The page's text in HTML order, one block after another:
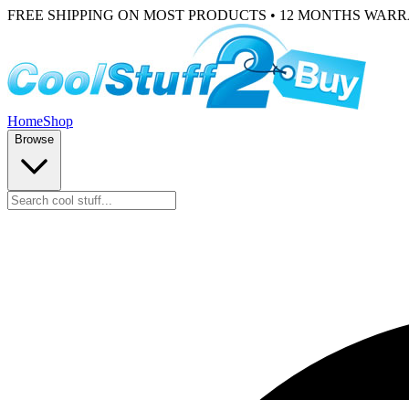
FREE SHIPPING ON MOST PRODUCTS • 12 MONTHS
HomeShop
Browse